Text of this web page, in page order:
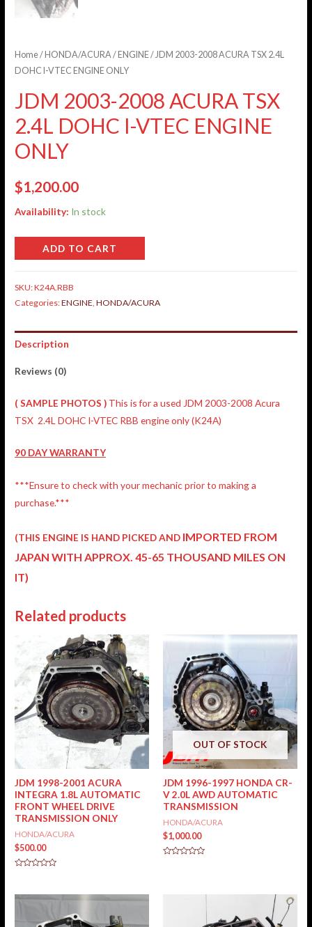
Home/ HONDA/ACURA / ENGINE/ JDM 2003-2008 ACURA TSX 2.4L
DOHC I-VTEC ENGINE ONLY
JDM 2003-2008 ACURA TSX
2.4L DOHC I-VTEC ENGINE
ONLY
$1,200.00
Availability: In stock
ADD TO CART
SKU:K24A.RBB
Categories:ENGINE,HONDA/ACURA
Description
Reviews (0)
( SAMPLE PHOTOS ) This is for a used JDM 2003-2008 Acura
TSX 2.4L DOHC I-VTEC RBB engine only (K24A)
90 DAY WARRANTY
***Ensure to check with your mechanic prior to making a
purchase.***
(THIS ENGINE IS HAND PICKED AND IMPORTED FROM
JAPAN WITH APPROX. 45-65 THOUSAND MILES ON
IT)
Related products
JDM 1998-2001 ACURA
INTEGRA 1.8L AUTOMATIC
FRONT WHEEL DRIVE
TRANSMISSION ONLY
HONDA/ACURA
$500.00
of
OUT OF STOCK
JDM 1996-1997 HONDA CR-
V 2.0L AWD AUTOMATIC
TRANSMISSION
HONDA/ACURA
$1,000.00